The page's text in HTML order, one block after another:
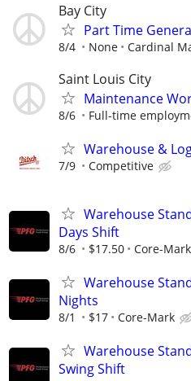
Bay City
Part Time
8/4 None Cardinal
Saint Louis City
Maintenance
8/6 Full-time
Warehouse &
7/9 Competitive
Warehouse
Days Shift
8/6 $17.50 Core-Mark
Warehouse
Nights
8/1 $17 Core-Mark
Warehouse
Swing Shift